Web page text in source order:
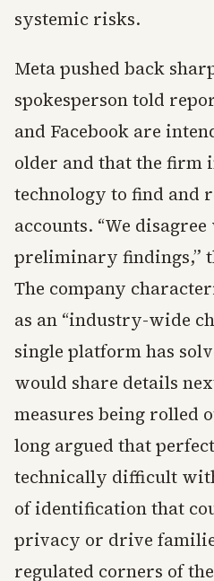
systemic risks.
Meta pushed back
spokesperson told
and Facebook are
older and that the firm
technology to find and
accounts. “We
preliminary findings,”
The company
as an “industry-wide
single platform has
would share details
measures being rolled
long argued that
technically difficult
of identification that
privacy or drive
regulated corners of